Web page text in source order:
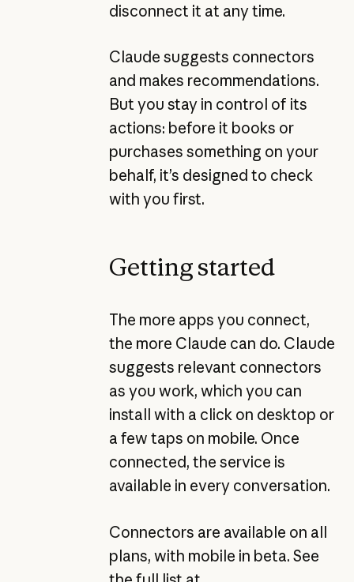
disconnect it at any time.
Claude suggests connectors
and makes recommendations.
But you stay in control of its
actions: before it books or
purchases something on your
behalf, it’s designed to check
with you first.
Getting started
The more apps you connect,
the more Claude can do. Claude
suggests relevant connectors
as you work, which you can
install with a click on desktop or
a few taps on mobile. Once
connected, the service is
available in every conversation.
Connectors are available on all
plans, with mobile in beta. See